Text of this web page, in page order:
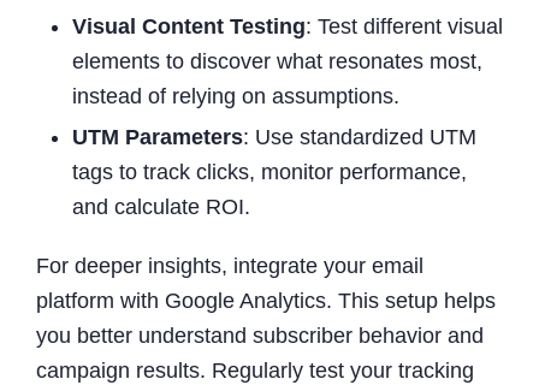
Visual Content Testing: Test different visual
elements to discover what resonates most,
instead of relying on assumptions.
UTM Parameters: Use standardized UTM
tags to track clicks, monitor performance,
and calculate ROI.
For deeper insights, integrate your email
platform with Google Analytics. This setup helps
you better understand subscriber behavior and
campaign results. Regularly test your tracking